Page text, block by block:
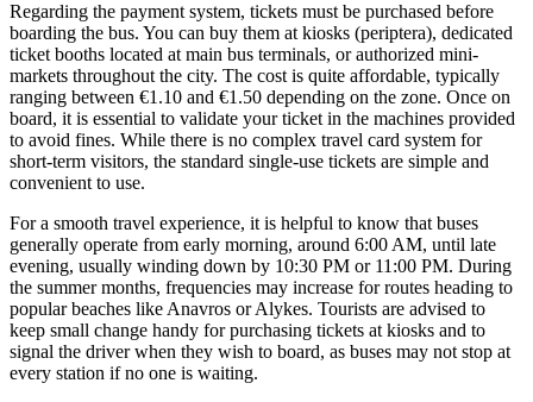
Regarding the payment system, tickets must be purchased before
boarding the bus. You can buy them at kiosks (periptera), dedicated
ticket booths located at main bus terminals, or authorized mini-
markets throughout the city. The cost is quite affordable, typically
ranging between €1.10 and €1.50 depending on the zone. Once on
board, it is essential to validate your ticket in the machines provided
to avoid fines. While there is no complex travel card system for
short-term visitors, the standard single-use tickets are simple and
convenient to use.
For a smooth travel experience, it is helpful to know that buses
generally operate from early morning, around 6:00 AM, until late
evening, usually winding down by 10:30 PM or 11:00 PM. During
the summer months, frequencies may increase for routes heading to
popular beaches like Anavros or Alykes. Tourists are advised to
keep small change handy for purchasing tickets at kiosks and to
signal the driver when they wish to board, as buses may not stop at
every station if no one is waiting.